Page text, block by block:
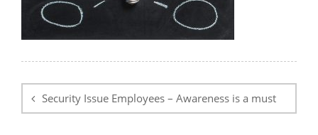
navigation
Security Issue Employees – Awareness is a must